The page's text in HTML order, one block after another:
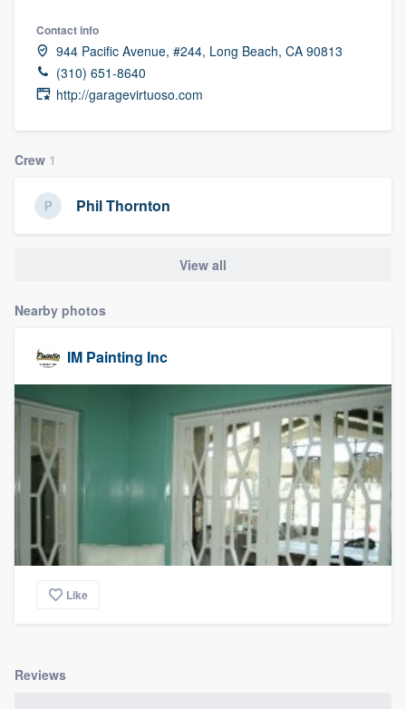
Contact info
944 Pacific Avenue, #244, Long Beach, CA 90813
(310) 651-8640
http://garagevirtuoso.com
Crew 1
Phil Thornton
View all
Nearby photos
IM Painting Inc
Like
Reviews
you a demo, and get you started.
Pricing
Our flat-rate pricing gives you the ability
to survey who you want, when you want,